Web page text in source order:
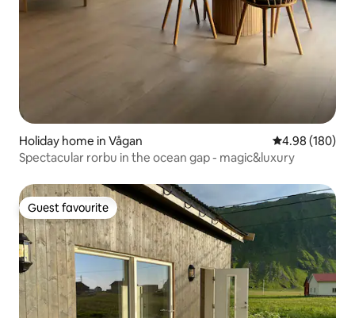
Holiday home in Vågan 4.98 out of 5
4.98 (180)
Spectacular rorbu in the ocean gap - magic&luxury
Guest favourite
Guest favourite